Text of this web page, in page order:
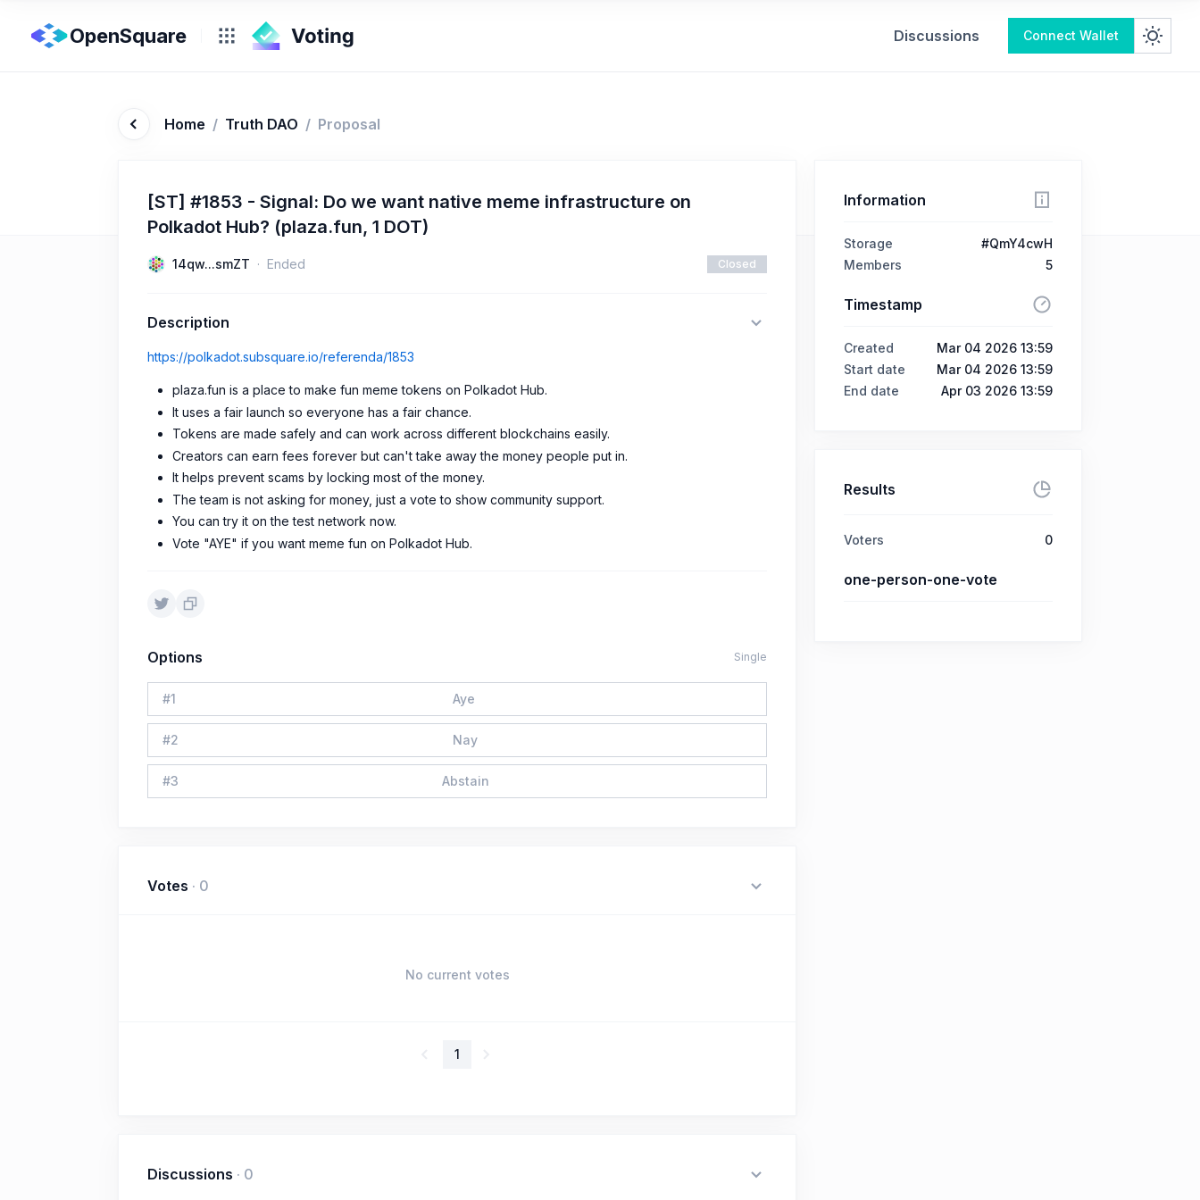
OpenSquare Discussions Connect Wallet
Home / Truth DAO / Proposal
[ST] #1853 - Signal: Do we want native meme infrastructure on
Polkadot Hub? (plaza.fun, 1 DOT)
14qw...smZT Ended Closed
Description
https://polkadot.subsquare.io/referenda/1853
plaza.fun is a place to make fun meme tokens on Polkadot Hub.
It uses a fair launch so everyone has a fair chance.
Tokens are made safely and can work across different blockchains easily.
Creators can earn fees forever but can't take away the money people put in.
It helps prevent scams by locking most of the money.
The team is not asking for money, just a vote to show community support.
You can try it on the test network now.
Vote "AYE" if you want meme fun on Polkadot Hub.
Options Single
#1 Aye
#2 Nay
#3 Abstain
Votes · 0
No current votes
1
Discussions · 0
Information
Storage
#QmY4cwH
Members
5
Timestamp
Created
Mar 04 2026 13:59
Start date
Mar 04 2026 13:59
End date
Apr 03 2026 13:59
Results
Voters 0
one-person-one-vote